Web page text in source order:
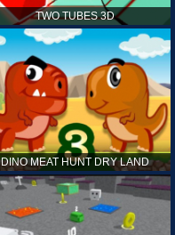
TWO TUBES 3D
DINO MEAT HUNT DRY LAND